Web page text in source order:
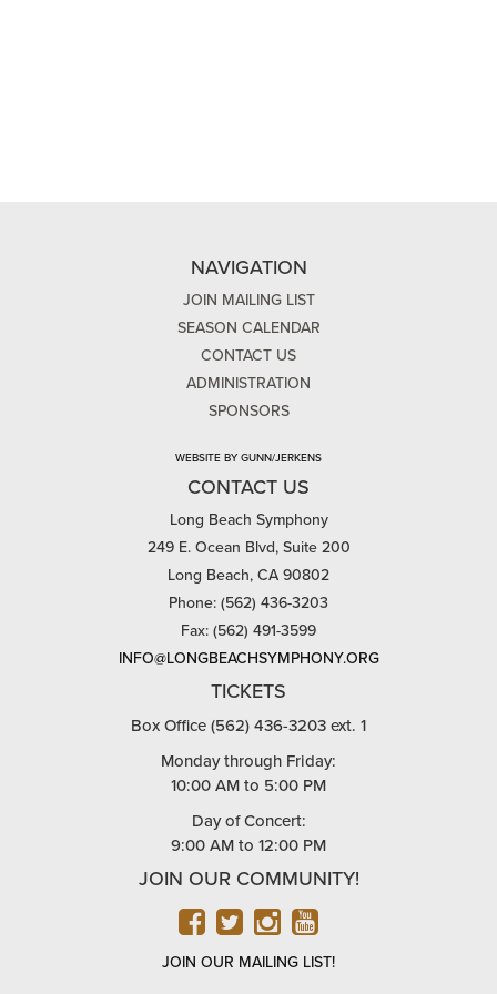
NAVIGATION
JOIN MAILING LIST
SEASON CALENDAR
CONTACT US
ADMINISTRATION
SPONSORS
WEBSITE BY GUNN/JERKENS
CONTACT US
Long Beach Symphony
249 E. Ocean Blvd, Suite 200
Long Beach, CA 90802
Phone: (562) 436-3203
Fax: (562) 491-3599
INFO@LONGBEACHSYMPHONY.ORG
TICKETS
Box Office (562) 436-3203 ext. 1
Monday through Friday:
10:00 AM to 5:00 PM
Day of Concert:
9:00 AM to 12:00 PM
JOIN OUR COMMUNITY!
FACEBOOK
TWITTER
INSTAGRAM
YOUTUBE
JOIN OUR MAILING LIST!